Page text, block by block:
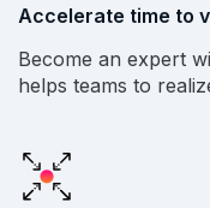
Accelerate time to
Become an expert
helps teams to